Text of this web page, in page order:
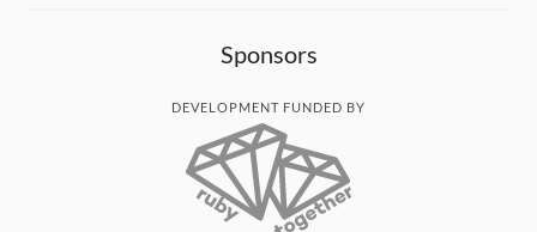
Sponsors
DEVELOPMENT FUNDED BY